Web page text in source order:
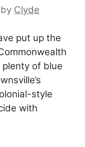
by Clyde
put up the
plenty of blue
style
with